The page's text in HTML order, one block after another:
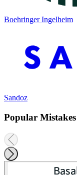
Boehringer Ingelheim
Sandoz
Popular